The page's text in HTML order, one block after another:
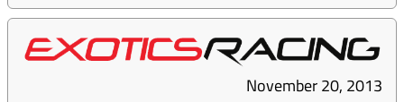
November 20, 2013